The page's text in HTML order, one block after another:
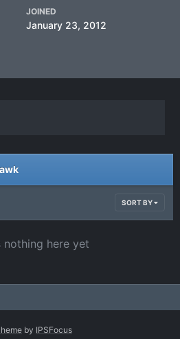
JOINED
January 23, 2012
SORT BY
nothing here yet
by IPSFocus